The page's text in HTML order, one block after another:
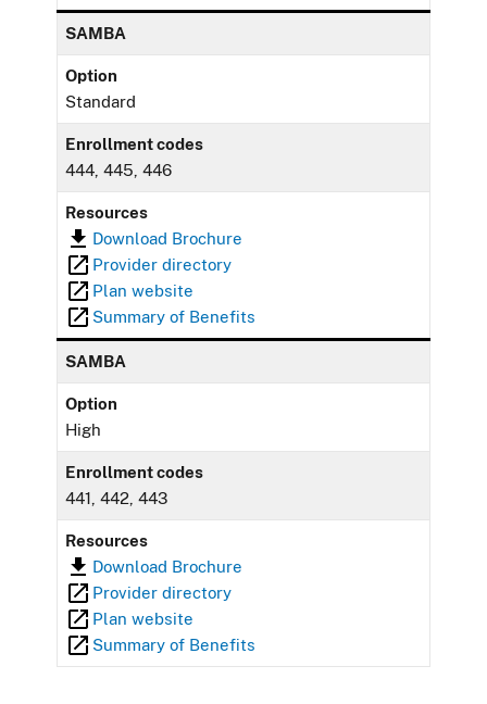
SAMBA
Option
Standard
Enrollment codes
444, 445, 446
Resources
Download Brochure
Provider directory
Plan website
Summary of Benefits
SAMBA
Option
High
Enrollment codes
441, 442, 443
Resources
Download Brochure
Provider directory
Plan website
Summary of Benefits